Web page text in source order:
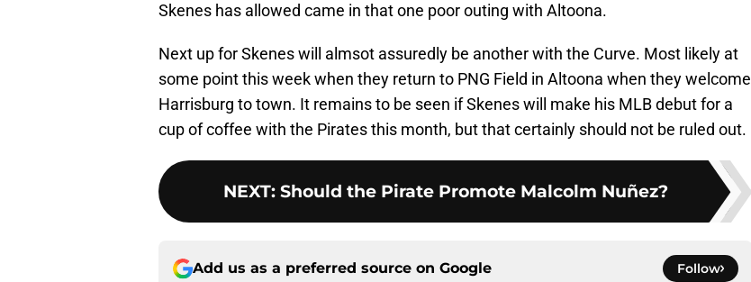
Skenes has allowed came in that one poor outing with Altoona.
Next up for Skenes will almsot assuredly be another with the Curve. Most likely at
some point this week when they return to PNG Field in Altoona when they welcome
Harrisburg to town. It remains to be seen if Skenes will make his MLB debut for a
cup of coffee with the Pirates this month, but that certainly should not be ruled out.
NEXT: Should the Pirate Promote Malcolm Nuñez?
Add us as a preferred source on Google Follow